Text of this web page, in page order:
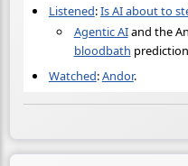
Listened:Is AI about to
Agentic AIand the
bloodbath
Watched:Andor.